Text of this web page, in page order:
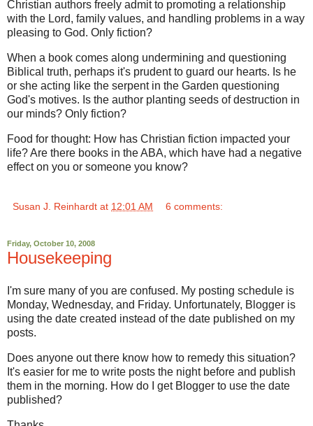
Christian authors freely admit to promoting a relationship
with the Lord, family values, and handling problems in a way
pleasing to God. Only fiction?
When a book comes along undermining and questioning
Biblical truth, perhaps it's prudent to guard our hearts. Is he
or she acting like the serpent in the Garden questioning
God's motives. Is the author planting seeds of destruction in
our minds? Only fiction?
Food for thought: How has Christian fiction impacted your
life? Are there books in the ABA, which have had a negative
effect on you or someone you know?
Susan J. Reinhardt at 12:01 AM 6 comments:
Friday, October 10, 2008
Housekeeping
I'm sure many of you are confused. My posting schedule is
Monday, Wednesday, and Friday. Unfortunately, Blogger is
using the date created instead of the date published on my
posts.
Does anyone out there know how to remedy this situation?
It's easier for me to write posts the night before and publish
them in the morning. How do I get Blogger to use the date
published?